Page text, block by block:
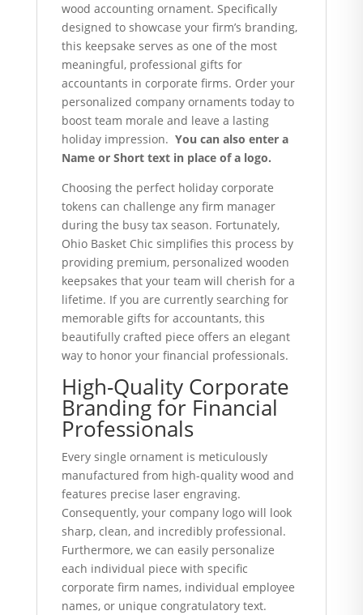
wood accounting ornament. Specifically
designed to showcase your firm’s branding,
this keepsake serves as one of the most
meaningful, professional gifts for
accountants in corporate firms. Order your
personalized company ornaments today to
boost team morale and leave a lasting
holiday impression. You can also enter a
Name or Short text in place of a logo.
Choosing the perfect holiday corporate
tokens can challenge any firm manager
during the busy tax season. Fortunately,
Ohio Basket Chic simplifies this process by
providing premium, personalized wooden
keepsakes that your team will cherish for a
lifetime. If you are currently searching for
memorable gifts for accountants, this
beautifully crafted piece offers an elegant
way to honor your financial professionals.
High-Quality Corporate
Branding for Financial
Professionals
Every single ornament is meticulously
manufactured from high-quality wood and
features precise laser engraving.
Consequently, your company logo will look
sharp, clean, and incredibly professional.
Furthermore, we can easily personalize
each individual piece with specific
corporate firm names, individual employee
names, or unique congratulatory text.